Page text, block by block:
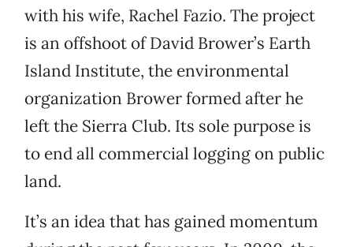
with his wife, Rachel Fazio. The project
is an offshoot of David Brower’s Earth
Island Institute, the environmental
organization Brower formed after he
left the Sierra Club. Its sole purpose is
to end all commercial logging on public
land.
It’s an idea that has gained momentum